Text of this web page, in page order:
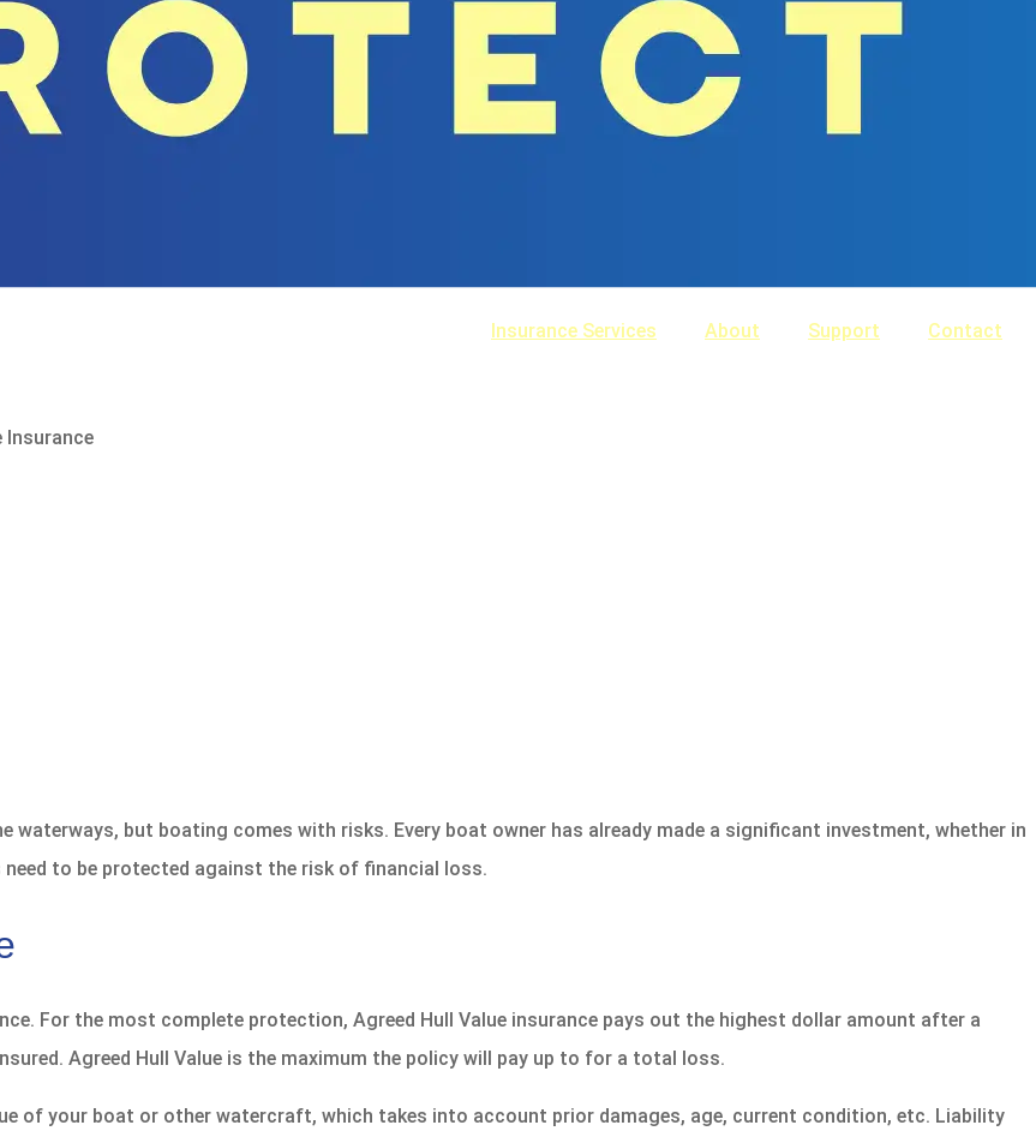
Insurance Services About Support Contact
Insurance
but boating comes with risks. Every boat owner has already made a significant investment, whether in
to be protected against the risk of financial loss.
For the most complete protection, Agreed Hull Value insurance pays out the highest dollar amount after a
Agreed Hull Value is the maximum the policy will pay up to for a total loss.
of your boat or other watercraft, which takes into account prior damages, age, current condition, etc. Liability